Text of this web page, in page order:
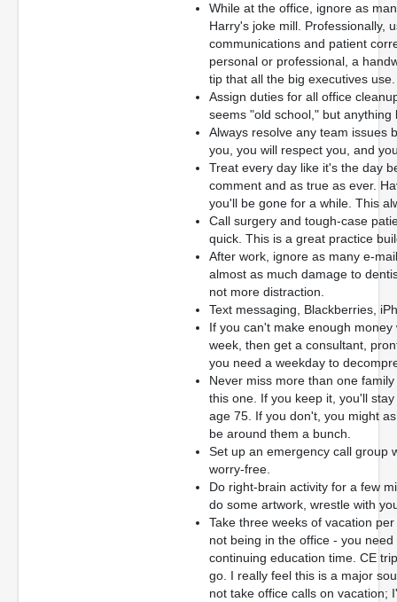
While at the office, ignore as
Harry's joke mill. Professionally,
communications and patient
personal or professional, a
tip that all the big executives use.
Assign duties for all office
seems "old school," but anything
Always resolve any team issues
you, you will respect you, and
Treat every day like it's the day
comment and as true as ever.
you'll be gone for a while. This
Call surgery and tough-case
quick. This is a great practice
After work, ignore as many e-
almost as much damage to
not more distraction.
Text messaging, Blackberries,
If you can't make enough
week, then get a consultant,
you need a weekday to
Never miss more than one
this one. If you keep it, you'll
age 75. If you don't, you might
be around them a bunch.
Set up an emergency call group
worry-free.
Do right-brain activity for a few
do some artwork, wrestle with
Take three weeks of vacation
not being in the office - you
continuing education time. CE
go. I really feel this is a major
not take office calls on vacation;